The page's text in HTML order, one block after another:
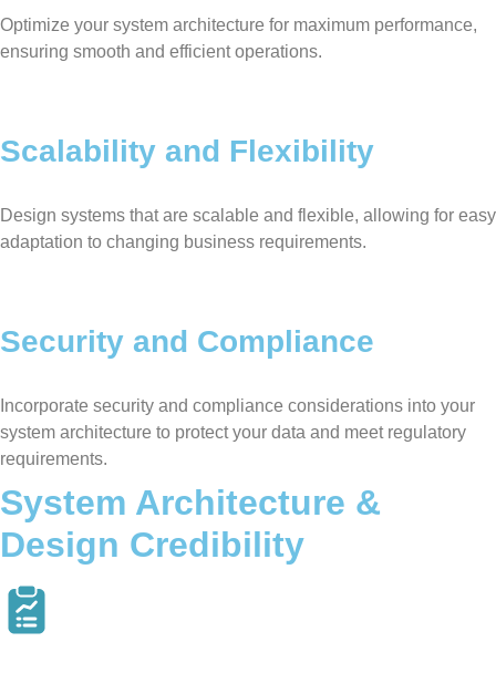
Optimize your system architecture for maximum performance,
ensuring smooth and efficient operations.
Scalability and Flexibility
Design systems that are scalable and flexible, allowing for easy
adaptation to changing business requirements.
Security and Compliance
Incorporate security and compliance considerations into your
system architecture to protect your data and meet regulatory
requirements.
System Architecture &
Design Credibility